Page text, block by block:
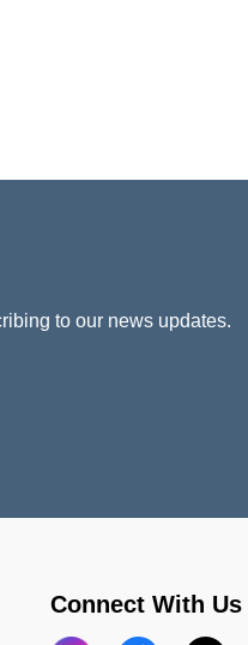
to our news updates.
Connect With Us